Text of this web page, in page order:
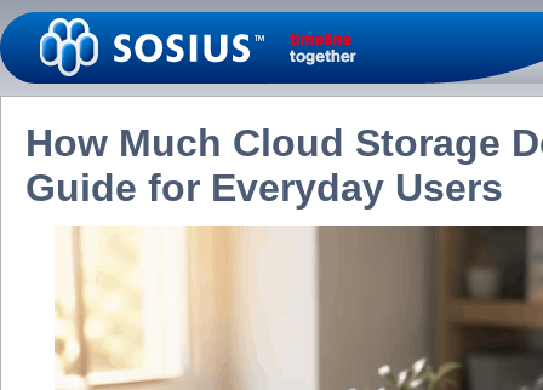
How Much Cloud Storage
Guide for Everyday Users